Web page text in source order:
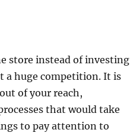
store instead of investing
a huge competition. It is
of your reach,
that would take
to pay attention to